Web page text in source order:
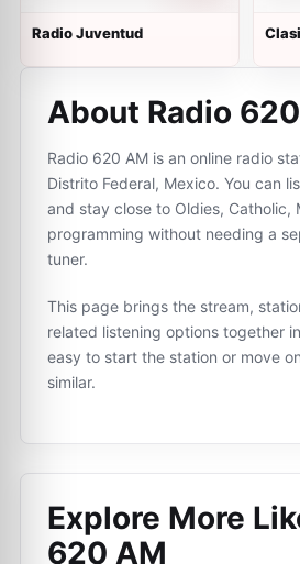
Radio Juventud
About Radio
Radio 620 AM is an online radio
Distrito Federal, Mexico. You can
and stay close to Oldies, Catholic,
programming without needing a
tuner.
This page brings the stream,
related listening options together
easy to start the station or move
similar.
Explore More
620 AM